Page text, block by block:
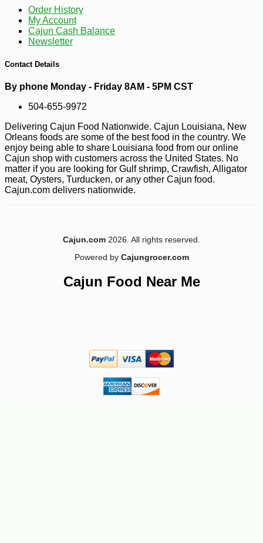
Order History
My Account
Cajun Cash Balance
Newsletter
Contact Details
By phone Monday - Friday 8AM - 5PM CST
504-655-9972
Delivering Cajun Food Nationwide. Cajun Louisiana, New
Orleans foods are some of the best food in the country. We
enjoy being able to share Louisiana food from our online
Cajun shop with customers across the United States. No
matter if you are looking for Gulf shrimp, Crawfish, Alligator
meat, Oysters, Turducken, or any other Cajun food.
Cajun.com delivers nationwide.
Cajun.com 2026. All rights reserved.
Powered by Cajungrocer.com
Cajun Food Near Me